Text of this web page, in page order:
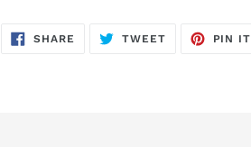
SHARE SHARE
ON
TWEETTWEET
PIN IT